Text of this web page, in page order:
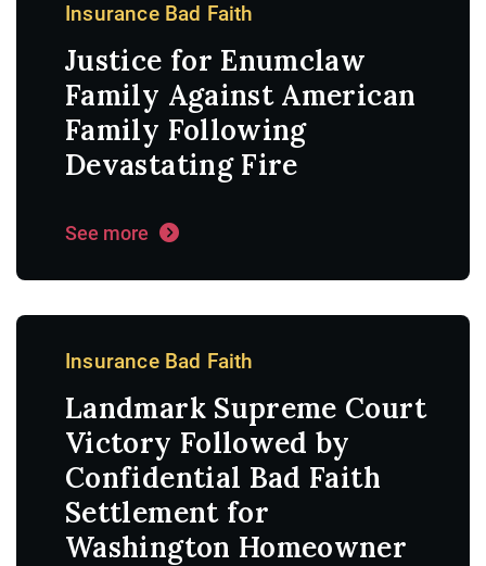
Insurance Bad Faith
Justice for Enumclaw
Family Against American
Family Following
Devastating Fire
See more
Insurance Bad Faith
Landmark Supreme Court
Victory Followed by
Confidential Bad Faith
Settlement for
Washington Homeowner